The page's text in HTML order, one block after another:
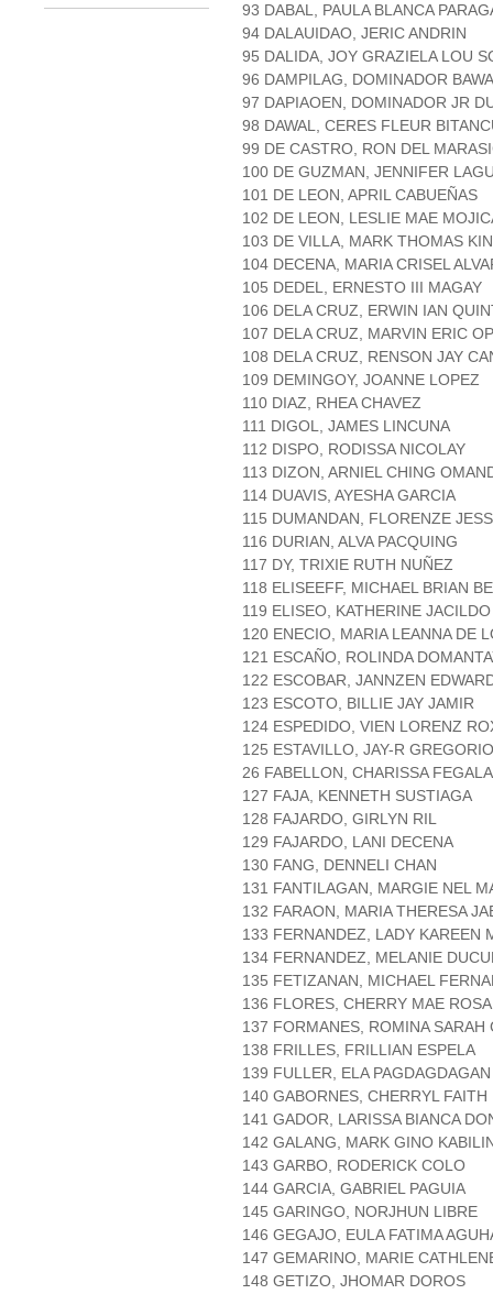
93 DABAL, PAULA BLANCA
94 DALAUIDAO, JERIC ANDRIN
95 DALIDA, JOY GRAZIELA LOU
96 DAMPILAG, DOMINADOR
97 DAPIAOEN, DOMINADOR JR
98 DAWAL, CERES FLEUR
99 DE CASTRO, RON DEL
100 DE GUZMAN, JENNIFER
101 DE LEON, APRIL CABUEÑAS
102 DE LEON, LESLIE MAE
103 DE VILLA, MARK THOMAS
104 DECENA, MARIA CRISEL
105 DEDEL, ERNESTO III MAGAY
106 DELA CRUZ, ERWIN IAN
107 DELA CRUZ, MARVIN ERIC
108 DELA CRUZ, RENSON JAY
109 DEMINGOY, JOANNE LOPEZ
110 DIAZ, RHEA CHAVEZ
111 DIGOL, JAMES LINCUNA
112 DISPO, RODISSA NICOLAY
113 DIZON, ARNIEL CHING
114 DUAVIS, AYESHA GARCIA
115 DUMANDAN, FLORENZE
116 DURIAN, ALVA PACQUING
117 DY, TRIXIE RUTH NUÑEZ
118 ELISEEFF, MICHAEL BRIAN
119 ELISEO, KATHERINE JACILDO
120 ENECIO, MARIA LEANNA DE
121 ESCAÑO, ROLINDA
122 ESCOBAR, JANNZEN
123 ESCOTO, BILLIE JAY JAMIR
124 ESPEDIDO, VIEN LORENZ
125 ESTAVILLO, JAY-R GREGORIO
26 FABELLON, CHARISSA
127 FAJA, KENNETH SUSTIAGA
128 FAJARDO, GIRLYN RIL
129 FAJARDO, LANI DECENA
130 FANG, DENNELI CHAN
131 FANTILAGAN, MARGIE NEL
132 FARAON, MARIA THERESA
133 FERNANDEZ, LADY KAREEN
134 FERNANDEZ, MELANIE
135 FETIZANAN, MICHAEL
136 FLORES, CHERRY MAE
137 FORMANES, ROMINA SARAH
138 FRILLES, FRILLIAN ESPELA
139 FULLER, ELA PAGDAGDAGAN
140 GABORNES, CHERRYL FAITH
141 GADOR, LARISSA BIANCA
142 GALANG, MARK GINO
143 GARBO, RODERICK COLO
144 GARCIA, GABRIEL PAGUIA
145 GARINGO, NORJHUN LIBRE
146 GEGAJO, EULA FATIMA
147 GEMARINO, MARIE
148 GETIZO, JHOMAR DOROS